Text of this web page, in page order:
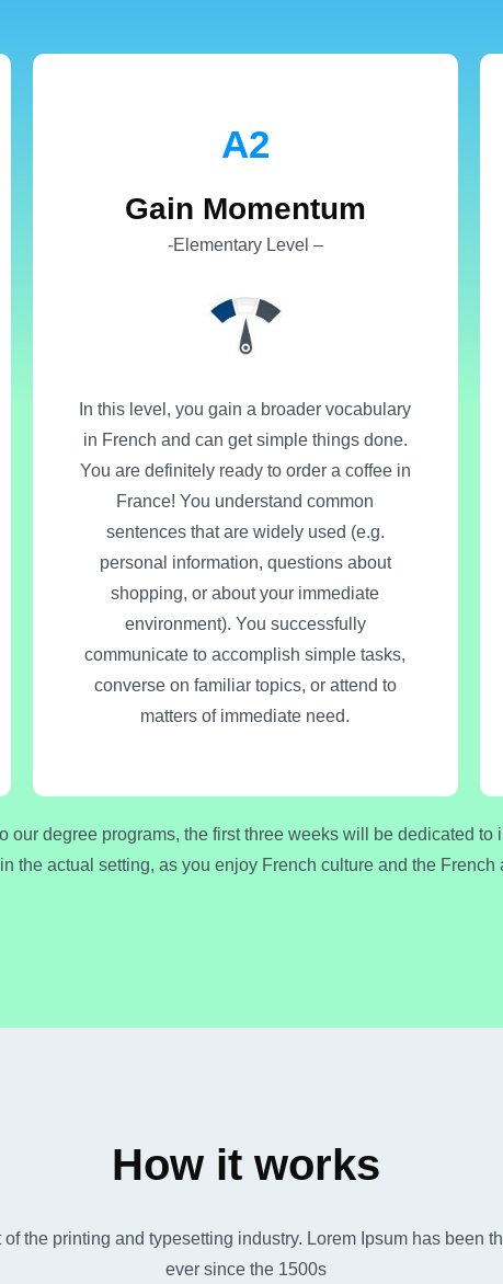
Α2
Gain Momentum
-Elementary Level –
In this level, you gain a broader vocabulary
in French and can get simple things done.
You are definitely ready to order a coffee in
France! You understand common
sentences that are widely used (e.g.
personal information, questions about
shopping, or about your immediate
environment). You successfully
communicate to accomplish simple tasks,
converse on familiar topics, or attend to
matters of immediate need.
our degree programs, the first three weeks will be dedicated
the actual setting, as you enjoy French culture and the French
How it works
the printing and typesetting industry. Lorem Ipsum has been
ever since the 1500s